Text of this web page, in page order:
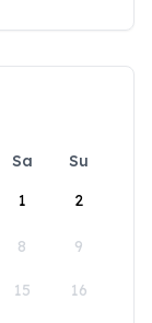
Sa
Su
1
2
8 9
15 16